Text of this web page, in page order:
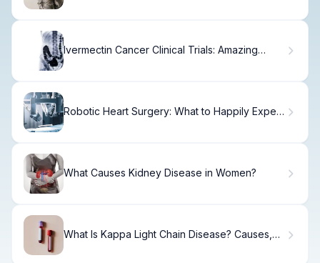
Ivermectin Cancer Clinical Trials: Amazing
Robotic Heart Surgery: What to Happily Expect
What Causes Kidney Disease in Women?
What Is Kappa Light Chain Disease? Causes,